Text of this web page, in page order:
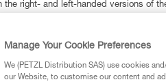
right- and left-handed versions of
for Use indicate that is
in United States and Canada ?
Manage Your Cookie Preferences
We (PETZL Distribution SAS) use cookies
our Website, to customise our content and